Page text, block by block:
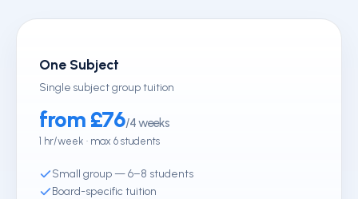
One Subject
Single subject group tuition
from £76/4 weeks
1 hr/week · max 6 students
Small group — 6–8 students
Board-specific tuition